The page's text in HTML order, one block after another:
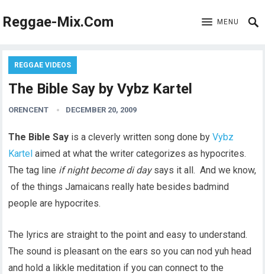
Reggae-Mix.Com MENU
REGGAE VIDEOS
The Bible Say by Vybz Kartel
ORENCENT DECEMBER 20, 2009
The Bible Say is a cleverly written song done byVybz
Kartel aimed at what the writer categorizes as hypocrites.
The tag line if night become di daysays it all. And we know,
of the things Jamaicans really hate besides badmind
people are hypocrites.
The lyrics are straight to the point and easy to understand.
The sound is pleasant on the ears so you can nod yuh head
and hold a likkle meditation if you can connect to the